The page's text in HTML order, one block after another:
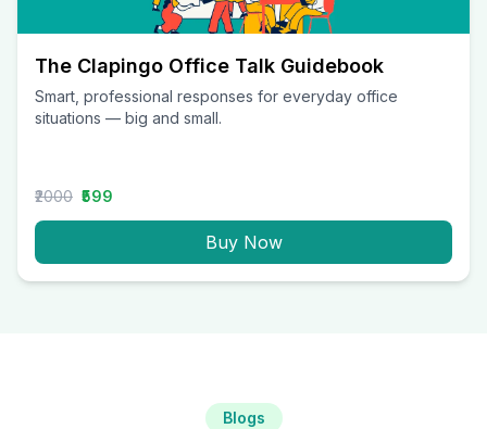
The Clapingo Office Talk Guidebook
Smart, professional responses for everyday office
situations — big and small.
₹2000 ₹599
Buy Now
Blogs